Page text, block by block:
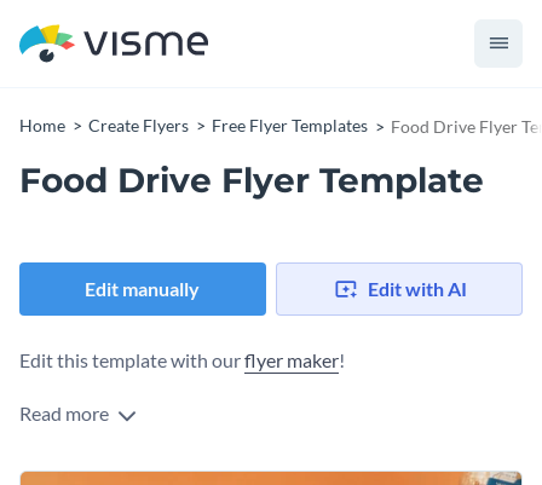
Home Create Flyers Free Flyer Templates Food Drive Flyer
Food Drive Flyer Template
Edit manually Edit with AI
Edit this template with ourflyer maker!
Read more